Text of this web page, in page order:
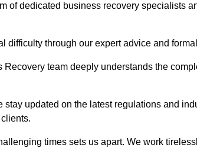
of dedicated business recovery specialists
difficulty through our expert advice and
team deeply understands the
updated on the latest regulations and
times sets us apart. We work